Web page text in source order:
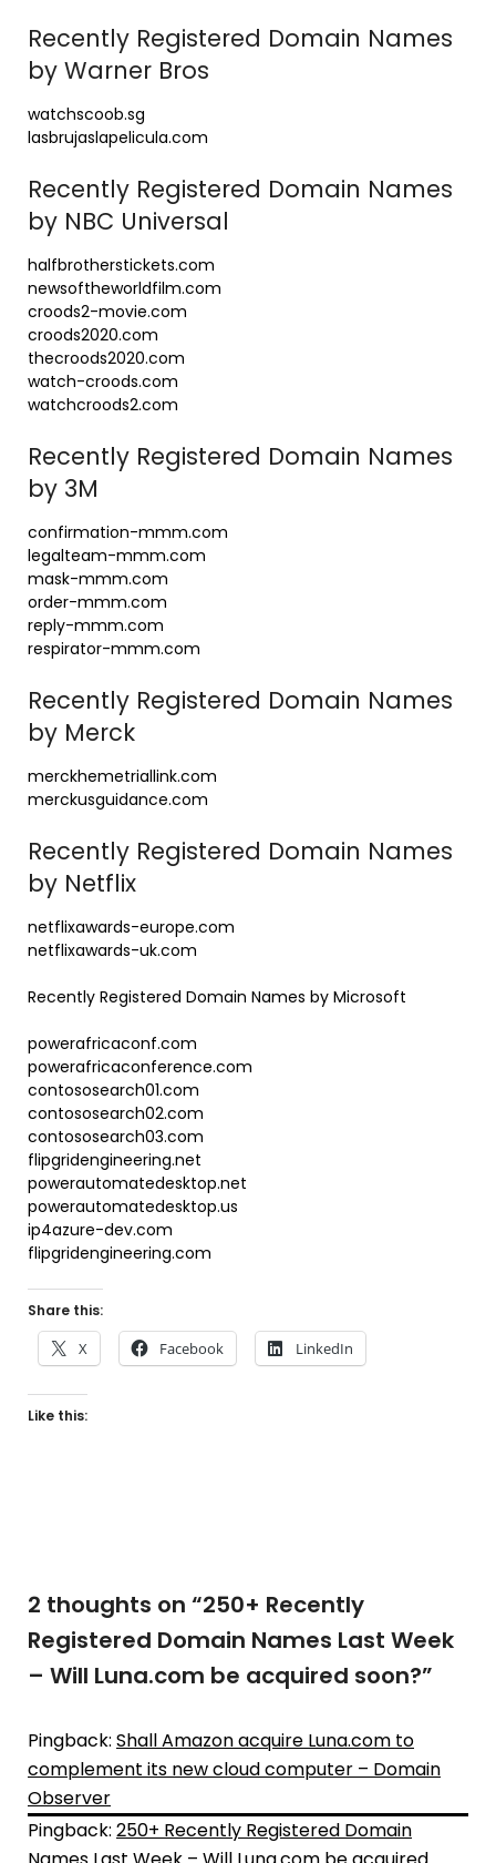
Recently Registered Domain Names
by Warner Bros
watchscoob.sg
lasbrujaslapelicula.com
Recently Registered Domain Names
by NBC Universal
halfbrotherstickets.com
newsoftheworldfilm.com
croods2-movie.com
croods2020.com
thecroods2020.com
watch-croods.com
watchcroods2.com
Recently Registered Domain Names
by 3M
confirmation-mmm.com
legalteam-mmm.com
mask-mmm.com
order-mmm.com
reply-mmm.com
respirator-mmm.com
Recently Registered Domain Names
by Merck
merckhemetriallink.com
merckusguidance.com
Recently Registered Domain Names
by Netflix
netflixawards-europe.com
netflixawards-uk.com
Recently Registered Domain Names by Microsoft
powerafricaconf.com
powerafricaconference.com
contososearch01.com
contososearch02.com
contososearch03.com
flipgridengineering.net
powerautomatedesktop.net
powerautomatedesktop.us
ip4azure-dev.com
flipgridengineering.com
Share this:
X Facebook LinkedIn
Like this:
2 thoughts on “250+ Recently
Registered Domain Names Last Week
– Will Luna.com be acquired soon?”
Pingback: Shall Amazon acquire Luna.com to
complement its new cloud computer – Domain
Observer
Pingback: 250+ Recently Registered Domain